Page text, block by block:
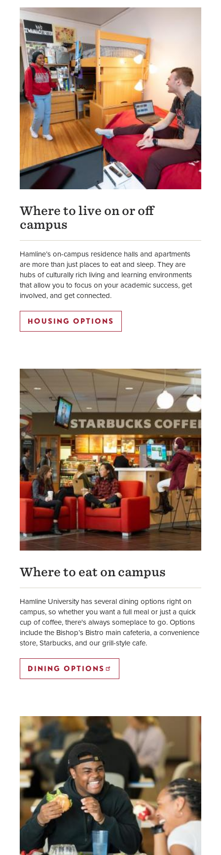
Where to live on or off
campus
Hamline’s on-campus residence halls and apartments
are more than just places to eat and sleep. They are
hubs of culturally rich living and learning environments
that allow you to focus on your academic success, get
involved, and get connected.
HOUSING OPTIONS
Where to eat on campus
Hamline University has several dining options right on
campus, so whether you want a full meal or just a quick
cup of coffee, there's always someplace to go. Options
include the Bishop’s Bistro main cafeteria, a convenience
store, Starbucks, and our grill-style cafe.
DINING OPTIONS